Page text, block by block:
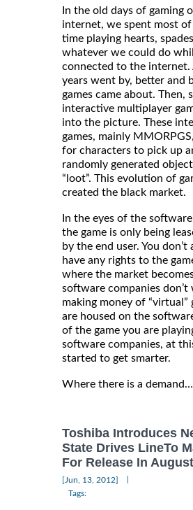
In the old days of gaming
internet, we spent most
time playing hearts,
whatever we could do
connected to the internet.
years went by, better and
games came about. Then,
interactive multiplayer
into the picture. These
games, mainly
for characters to pick up
randomly generated
“loot”. This evolution of
created the black market.
In the eyes of the
the game is only being
by the end user. You don’t
have any rights to the
where the market
software companies don’t
making money of “virtual”
are housed on the
of the game you are
software companies, at
started to get smarter.
Where there is a demand…
Toshiba Introduces
State Drives LineTo
For Release In August
[Jun, 13, 2012]
Tags: